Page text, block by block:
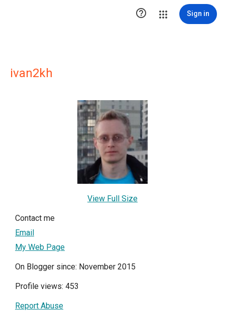
 Sign in
ivan2kh
View Full Size
Contact me
Email
My Web Page
On Blogger since: November 2015
Profile views: 453
Report Abuse